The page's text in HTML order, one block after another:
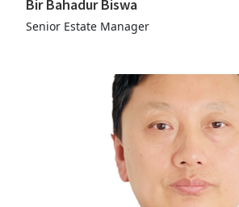
Bir Bahadur Biswa
Senior Estate Manager